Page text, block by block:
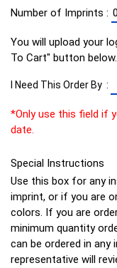
Number of Imprints :
You will upload your
To Cart" button below.
I Need This Order By :
*Only use this field if
date.
Special Instructions
Use this box for any
imprint, or if you are
colors. If you are
minimum quantity
can be ordered in
representative will